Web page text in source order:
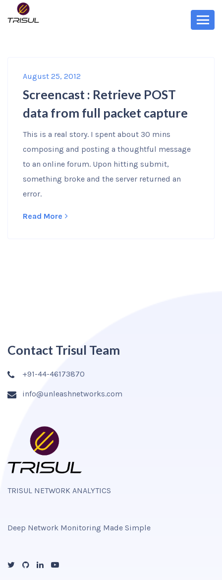
August 25, 2012
Screencast : Retrieve POST
data from full packet capture
This is a real story. I spent about 30 mins
composing and posting a thoughtful message
to an online forum. Upon hitting submit,
something broke and the server returned an
error.
Read More
Contact Trisul Team
+91-44-46173870
info@unleashnetworks.com
TRISUL NETWORK ANALYTICS
Deep Network Monitoring Made Simple